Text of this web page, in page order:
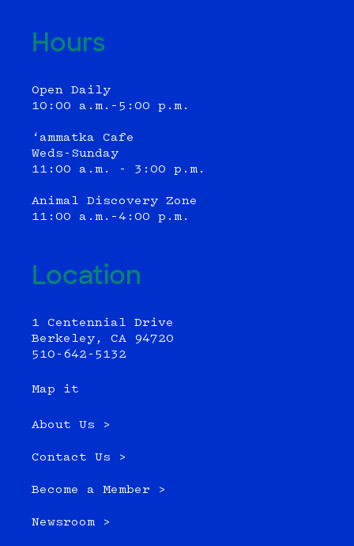
Hours
Open Daily
10:00 a.m.–5:00 p.m.
‘ammatka Cafe
Weds-Sunday
11:00 a.m. - 3:00 p.m.
Animal Discovery Zone
11:00 a.m.–4:00 p.m.
Location
1 Centennial Drive
Berkeley, CA 94720
510-642-5132
Map it
About Us >
Contact Us >
Become a Member >
Newsroom >